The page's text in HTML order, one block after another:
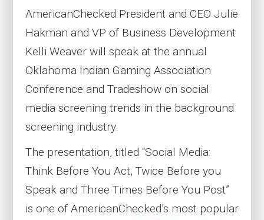
AmericanChecked President and CEO Julie
Hakman and VP of Business Development
Kelli Weaver will speak at the annual
Oklahoma Indian Gaming Association
Conference and Tradeshow on social
media screening trends in the background
screening industry.
The presentation, titled “Social Media:
Think Before You Act, Twice Before you
Speak and Three Times Before You Post”
is one of AmericanChecked’s most popular